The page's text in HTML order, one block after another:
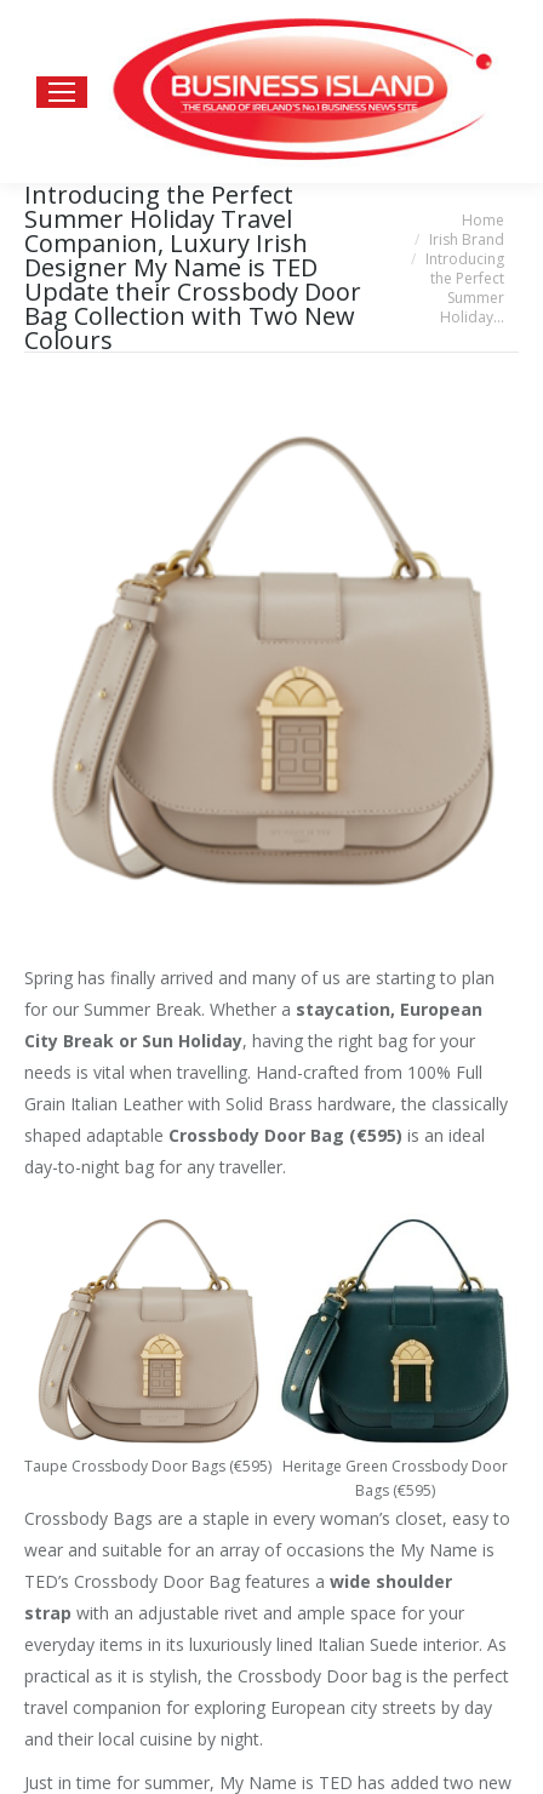
Introducing the Perfect
Summer Holiday Travel
Companion, Luxury Irish
Designer My Name is TED
Update their Crossbody Door
Bag Collection with Two New
Colours
You are here:
Home
Irish Brand
Introducing
the Perfect
Summer
Holiday…
Spring has finally arrived and many of us are starting to plan
for our Summer Break. Whether a staycation, European
City Break or Sun Holiday, having the right bag for your
needs is vital when travelling. Hand-crafted from 100% Full
Grain Italian Leather with Solid Brass hardware, the classically
shaped adaptable Crossbody Door Bag (€595) is an ideal
day-to-night bag for any traveller.
Taupe Crossbody Door Bags (€595) Heritage Green Crossbody Door
Bags (€595)
Crossbody Bags are a staple in every woman’s closet, easy to
wear and suitable for an array of occasions the My Name is
TED’s Crossbody Door Bag features a wide shoulder
strap with an adjustable rivet and ample space for your
everyday items in its luxuriously lined Italian Suede interior. As
practical as it is stylish, the Crossbody Door bag is the perfect
travel companion for exploring European city streets by day
and their local cuisine by night.
Just in time for summer, My Name is TED has added two new